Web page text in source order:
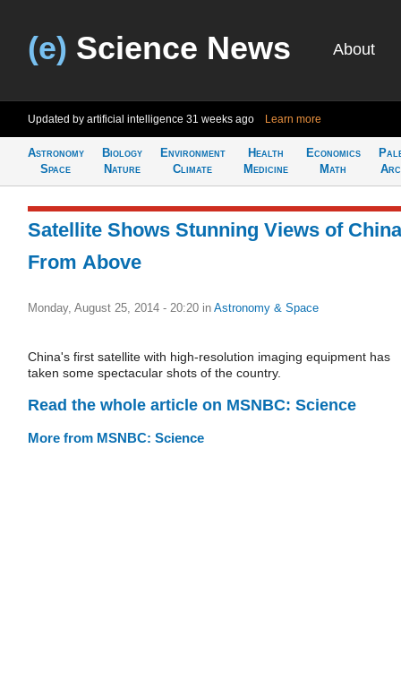
(e) Science News About
Updated by artificial intelligence 31 weeks ago Learn more
Astronomy
Space
Biology
Nature
Environment
Climate
Health
Medicine
Economics
Math
Satellite Shows Stunning Views of China
From Above
Monday, August 25, 2014 - 20:20 in Astronomy & Space
China's first satellite with high-resolution imaging equipment has
taken some spectacular shots of the country.
Read the whole article on MSNBC: Science
More from MSNBC: Science